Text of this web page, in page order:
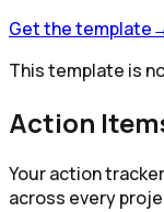
Get the template
This template is
Action
Your action
across every